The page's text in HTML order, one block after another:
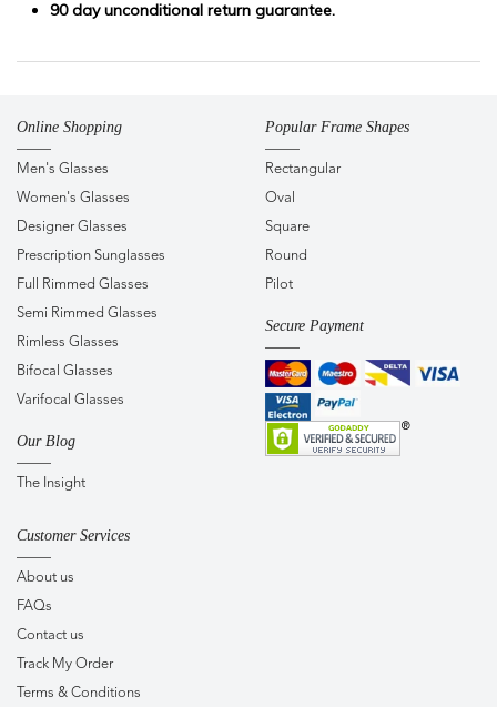
90 day unconditional return guarantee.
Online Shopping
Men's Glasses
Women's Glasses
Designer Glasses
Prescription Sunglasses
Full Rimmed Glasses
Semi Rimmed Glasses
Rimless Glasses
Bifocal Glasses
Varifocal Glasses
Our Blog
The Insight
Popular Frame Shapes
Rectangular
Oval
Square
Round
Pilot
Secure Payment
Customer Services
About us
FAQs
Contact us
Track My Order
Terms & Conditions